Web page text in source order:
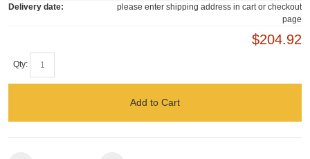
Delivery date:
please enter shipping address in cart or checkout
page
$204.92
Qty:
Add to Cart